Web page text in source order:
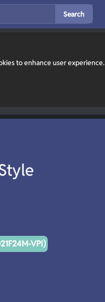
to enhance user experience.
Search
VPI)